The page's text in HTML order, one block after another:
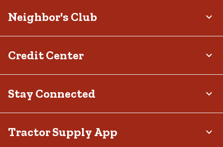
Neighbor's Club
Credit Center
Stay Connected
Tractor Supply App